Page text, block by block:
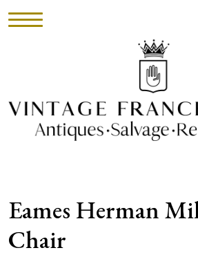
INVENTORY
ABOUT
CONTACT
Eames Herman
Chair